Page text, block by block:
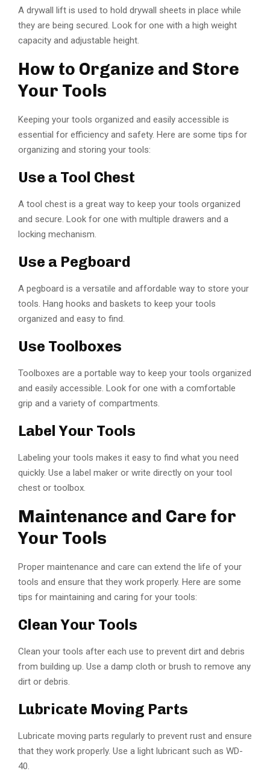
A drywall lift is used to hold drywall sheets in place while
they are being secured. Look for one with a high weight
capacity and adjustable height.
How to Organize and Store
Your Tools
Keeping your tools organized and easily accessible is
essential for efficiency and safety. Here are some tips for
organizing and storing your tools:
Use a Tool Chest
A tool chest is a great way to keep your tools organized
and secure. Look for one with multiple drawers and a
locking mechanism.
Use a Pegboard
A pegboard is a versatile and affordable way to store your
tools. Hang hooks and baskets to keep your tools
organized and easy to find.
Use Toolboxes
Toolboxes are a portable way to keep your tools organized
and easily accessible. Look for one with a comfortable
grip and a variety of compartments.
Label Your Tools
Labeling your tools makes it easy to find what you need
quickly. Use a label maker or write directly on your tool
chest or toolbox.
Maintenance and Care for
Your Tools
Proper maintenance and care can extend the life of your
tools and ensure that they work properly. Here are some
tips for maintaining and caring for your tools:
Clean Your Tools
Clean your tools after each use to prevent dirt and debris
from building up. Use a damp cloth or brush to remove any
dirt or debris.
Lubricate Moving Parts
Lubricate moving parts regularly to prevent rust and ensure
that they work properly. Use a light lubricant such as WD-
40.